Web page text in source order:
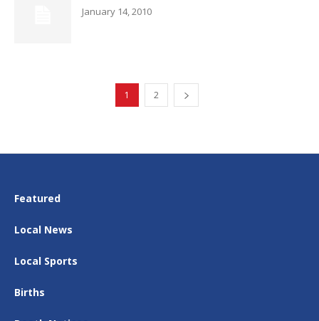
January 14, 2010
1 2
Featured
Local News
Local Sports
Births